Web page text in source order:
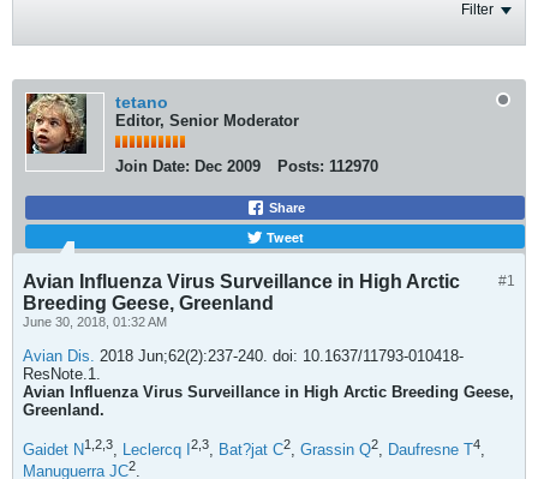
Filter
tetano
Editor, Senior Moderator
Join Date: Dec 2009 Posts: 112970
Share
Tweet
#1
Avian Influenza Virus Surveillance in High Arctic
Breeding Geese, Greenland
June 30, 2018, 01:32 AM
Avian Dis. 2018 Jun;62(2):237-240. doi: 10.1637/11793-010418-
ResNote.1.
Avian Influenza Virus Surveillance in High Arctic Breeding Geese,
Greenland.
Gaidet N1, 2, 3, Leclercq I 2, 3, Bat?jat C2, Grassin Q2, Daufresne T4,
Manuguerra JC2.